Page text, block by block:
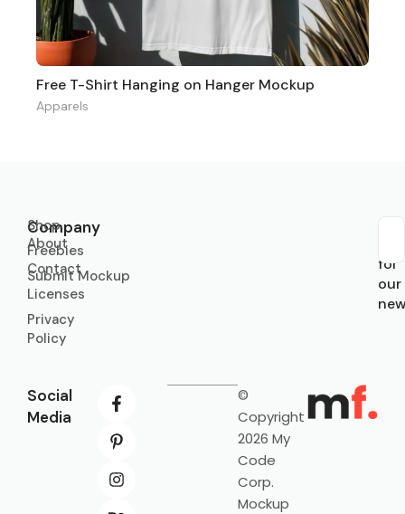
Free T-Shirt Hanging on Hanger Mockup
Apparels
Company
About
Contact
Licenses
Privacy
Policy
Shop
Freebies
Submit Mockup
for
our
Social
Media
©
Copyright
2026 My
Code
Corp.
Mockup